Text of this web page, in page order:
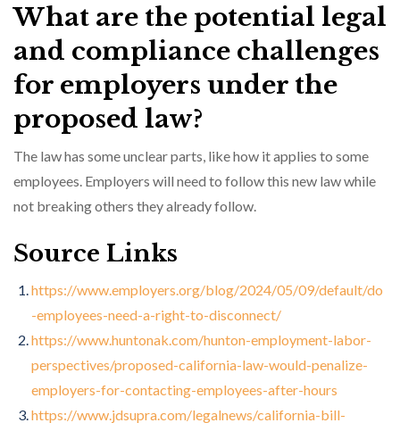
What are the potential legal
and compliance challenges
for employers under the
proposed law?
The law has some unclear parts, like how it applies to some
employees. Employers will need to follow this new law while
not breaking others they already follow.
Source Links
https://www.employers.org/blog/2024/05/09/default/do
-employees-need-a-right-to-disconnect/
https://www.huntonak.com/hunton-employment-labor-
perspectives/proposed-california-law-would-penalize-
employers-for-contacting-employees-after-hours
https://www.jdsupra.com/legalnews/california-bill-